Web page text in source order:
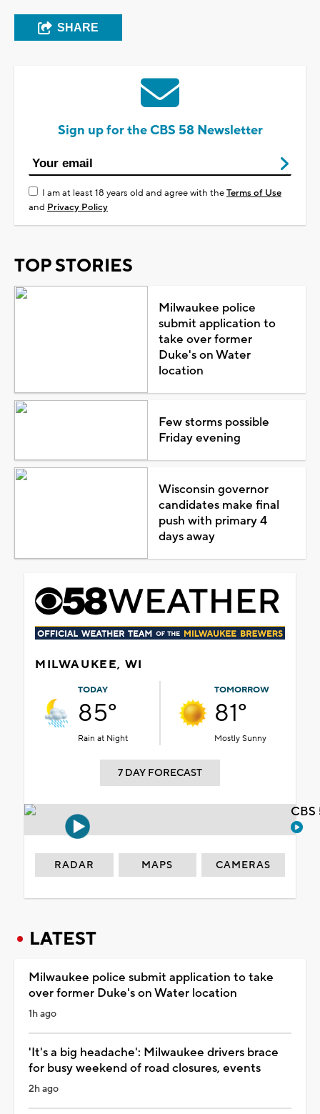
SHARE
Sign up for the CBS 58 Newsletter
I am at least 18 years old and agree with theTerms of Use
and Privacy Policy
TOP STORIES
Milwaukee police
submit application to
take over former
Duke's on Water
location
Few storms possible
Friday evening
Wisconsin governor
candidates make final
push with primary 4
days away
MILWAUKEE, WI
TODAY
85°
Rain at Night
TOMORROW
81°
Mostly Sunny
7 DAY FORECAST
RADAR MAPS CAMERAS
LATEST
Milwaukee police submit application to take
over former Duke's on Water location
1h ago
'It's a big headache': Milwaukee drivers brace
for busy weekend of road closures, events
2h ago